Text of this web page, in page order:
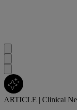
ARTICLE | Clinical